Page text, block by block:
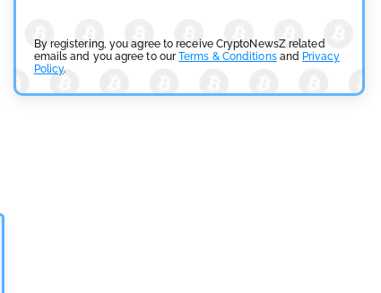
Cryptocurrency News
Tether Expands Digital Gold Reach as XAU₮ Gains
By registering, you agree to receive CryptoNewsZ related
emails and you agree to ourTerms & Conditionsand Privacy
Policy.